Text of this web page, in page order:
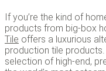
If you’re the kind of
products from big-box
Tile offers a luxurious
production tile
selection of high-end,